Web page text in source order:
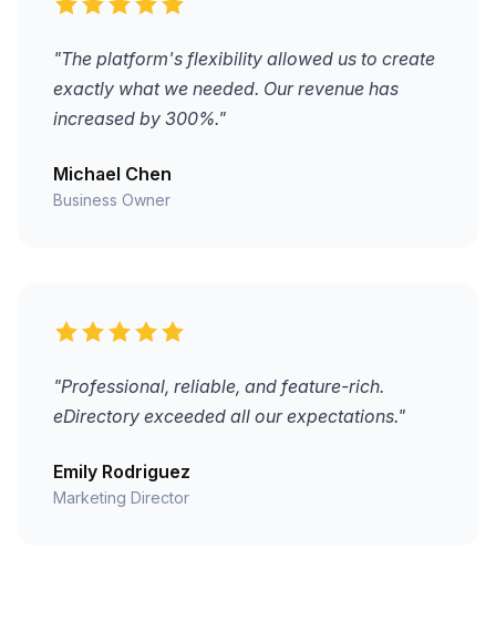
"The platform's flexibility allowed us to create
exactly what we needed. Our revenue has
increased by 300%."
Michael Chen
Business Owner
"Professional, reliable, and feature-rich.
eDirectory exceeded all our expectations."
Emily Rodriguez
Marketing Director